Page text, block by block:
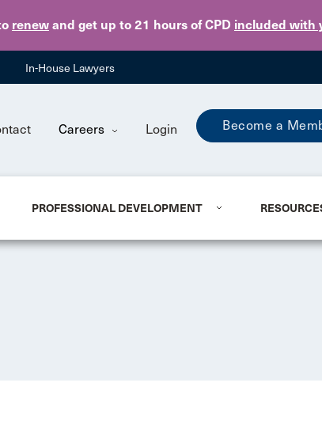
renew and get up to 21 hours of CPD included with
Skip to main content
In-House Lawyers
Careers Login Become a
PROFESSIONAL DEVELOPMENT